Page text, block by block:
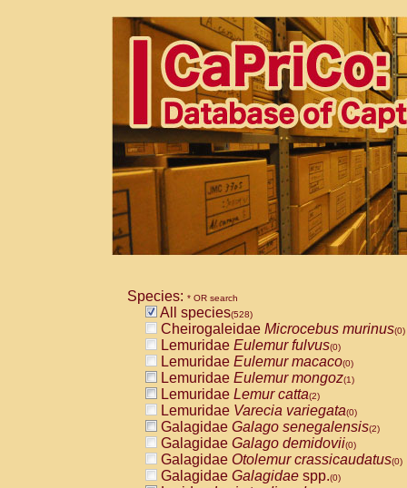
Species: * OR search
All species(528)
Cheirogaleidae Microcebus murinus(0)
Lemuridae Eulemur fulvus(0)
Lemuridae Eulemur macaco(0)
Lemuridae Eulemur mongoz(1)
Lemuridae Lemur catta(2)
Lemuridae Varecia variegata(0)
Galagidae Galago senegalensis(2)
Galagidae Galago demidovii(0)
Galagidae Otolemur crassicaudatus(0)
Galagidae Galagidae spp.(0)